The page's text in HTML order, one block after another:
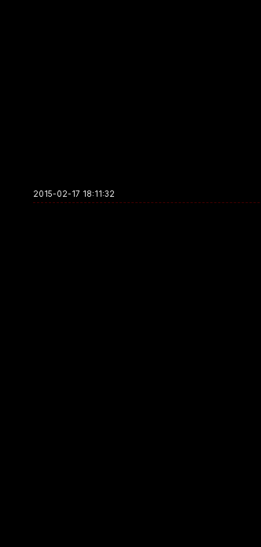
2015-02-17 18:11:32